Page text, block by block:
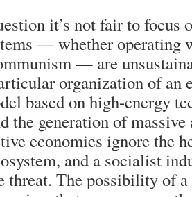
it’s not fair to focus
— whether operating
— are
organization of an
based on high-energy
the generation of
economies ignore the
and a socialist
threat. The possibility of